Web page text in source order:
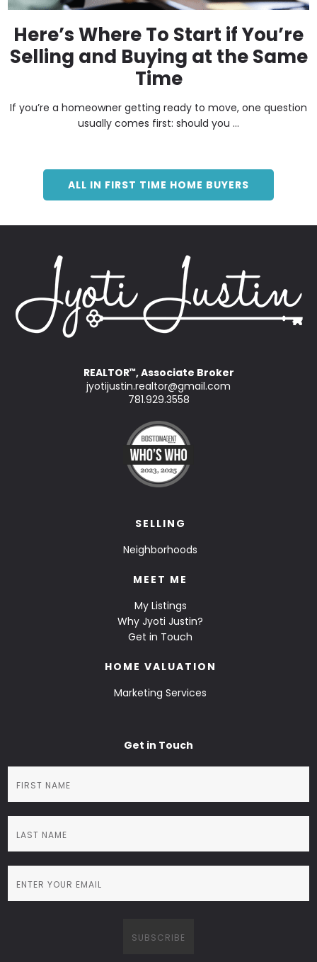
Here’s Where To Start if You’re
Selling and Buying at the Same
Time
If you’re a homeowner getting ready to move, one question
usually comes first: should you ...
ALL IN FIRST TIME HOME BUYERS
REALTOR™, Associate Broker
jyotijustin.realtor@gmail.com
781.929.3558
SELLING
Neighborhoods
MEET ME
My Listings
Why Jyoti Justin?
Get in Touch
HOME VALUATION
Marketing Services
Get in Touch